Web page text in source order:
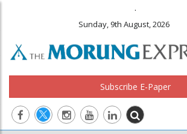
.
Sunday, 9th August, 2026
Subscribe E-Paper